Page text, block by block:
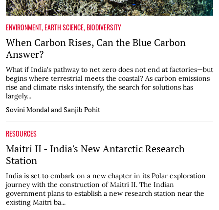
ENVIRONMENT,EARTH SCIENCE,BIODIVERSITY
When Carbon Rises, Can the Blue Carbon
Answer?
What if India's pathway to net zero does not end at factories—but
begins where terrestrial meets the coastal? As carbon emissions
rise and climate risks intensify, the search for solutions has
largely...
Sovini Mondal and Sanjib Pohit
RESOURCES
Maitri II - India's New Antarctic Research
Station
India is set to embark on a new chapter in its Polar exploration
journey with the construction of Maitri II. The Indian
government plans to establish a new research station near the
existing Maitri ba...